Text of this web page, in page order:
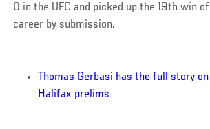
0 in the UFC and picked up the 19th win
career by submission.
Thomas Gerbasi has the full story
Halifax prelims